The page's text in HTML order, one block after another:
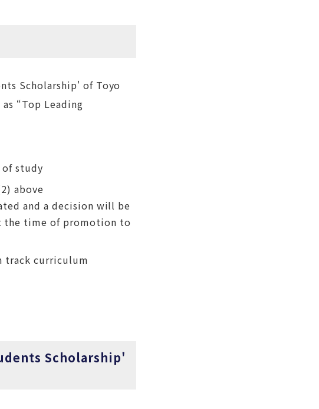
Scholarship' of Toyo
“Top Leading
study
above
and a decision will be
the time of promotion to
track curriculum
Scholarship'